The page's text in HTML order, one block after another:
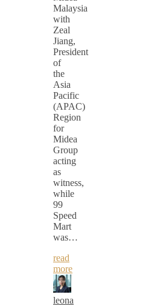
Malaysia
with
Zeal
Jiang,
President
of
the
Asia
Pacific
(APAC)
Region
for
Midea
Group
acting
as
witness,
while
99
Speed
Mart
was…
read
more
leona